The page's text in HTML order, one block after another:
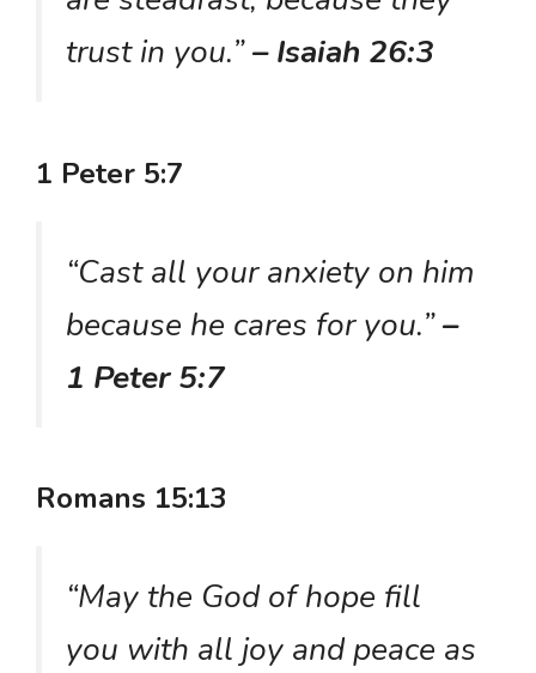
trust in you.”– Isaiah 26:3
1 Peter 5:7
“Cast all your anxiety on him
because he cares for you.”–
1 Peter 5:7
Romans 15:13
“May the God of hope fill
you with all joy and peace as